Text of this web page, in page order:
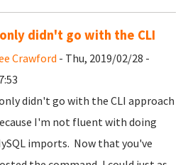
didn't go with the CLI
Crawford - Thu, 2019/02/28 -
didn't go with the CLI approach
I'm not fluent with doing
imports. Now that you've